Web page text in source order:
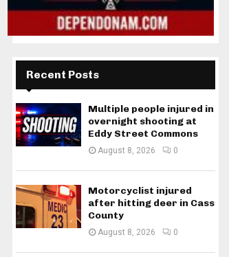
Recent Posts
Multiple people injured in
overnight shooting at
Eddy Street Commons
August 8, 2026 0
Motorcyclist injured
after hitting deer in Cass
County
August 8, 2026 0